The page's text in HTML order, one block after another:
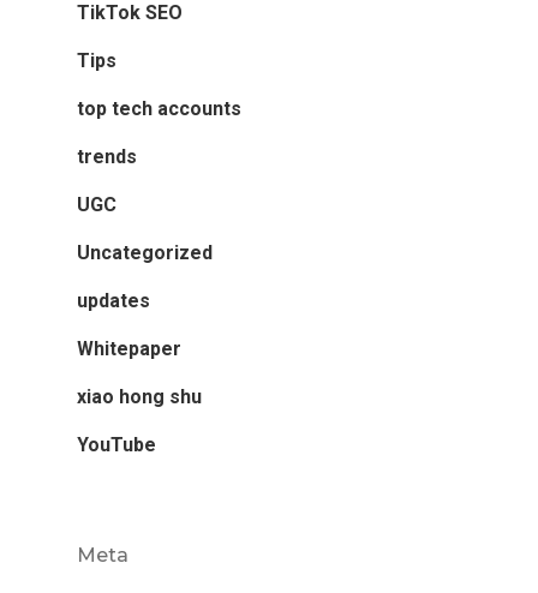
TikTok SEO
Tips
top tech accounts
trends
UGC
Uncategorized
updates
Whitepaper
xiao hong shu
YouTube
Meta